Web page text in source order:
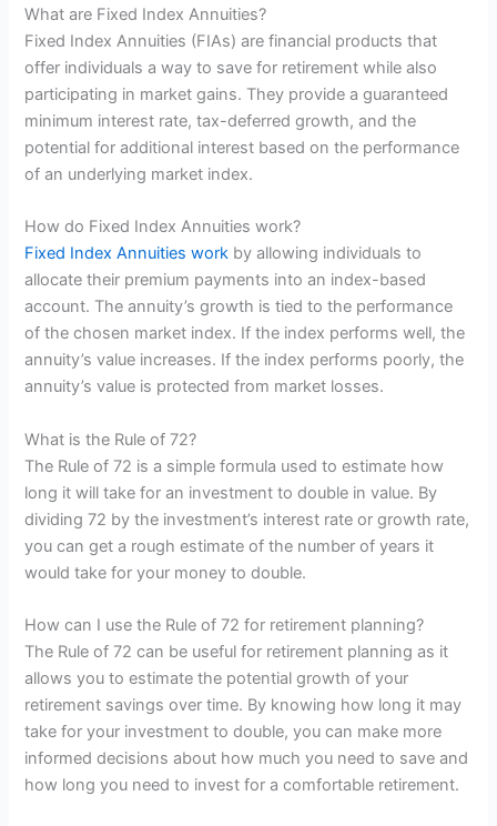
What are Fixed Index Annuities?
Fixed Index Annuities (FIAs) are financial products that
offer individuals a way to save for retirement while also
participating in market gains. They provide a guaranteed
minimum interest rate, tax-deferred growth, and the
potential for additional interest based on the performance
of an underlying market index.
How do Fixed Index Annuities work?
Fixed Index Annuities work by allowing individuals to
allocate their premium payments into an index-based
account. The annuity’s growth is tied to the performance
of the chosen market index. If the index performs well, the
annuity’s value increases. If the index performs poorly, the
annuity’s value is protected from market losses.
What is the Rule of 72?
The Rule of 72 is a simple formula used to estimate how
long it will take for an investment to double in value. By
dividing 72 by the investment’s interest rate or growth rate,
you can get a rough estimate of the number of years it
would take for your money to double.
How can I use the Rule of 72 for retirement planning?
The Rule of 72 can be useful for retirement planning as it
allows you to estimate the potential growth of your
retirement savings over time. By knowing how long it may
take for your investment to double, you can make more
informed decisions about how much you need to save and
how long you need to invest for a comfortable retirement.